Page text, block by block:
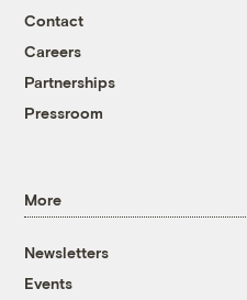
Contact
Careers
Partnerships
Pressroom
More
Newsletters
Events